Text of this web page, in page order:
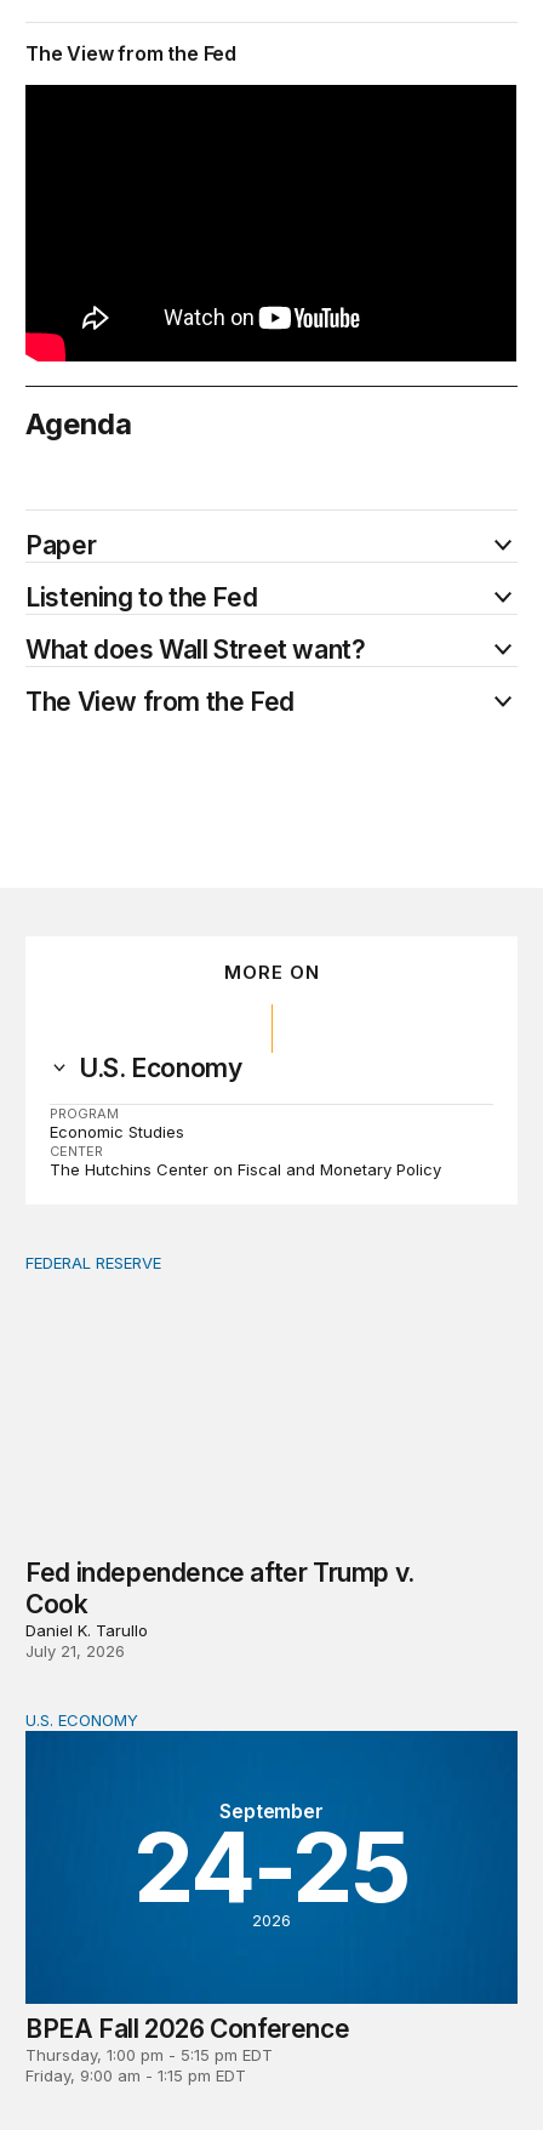
The View from the Fed
Agenda
Paper
Listening to the Fed
What does Wall Street want?
The View from the Fed
MORE ON
U.S. Economy
PROGRAM
Economic Studies
CENTER
The Hutchins Center on Fiscal and Monetary Policy
Fed independence after Trump v. Cook
FEDERAL RESERVE
Fed independence after Trump v.
Cook
Daniel K. Tarullo
July 21, 2026
BPEA Fall 2026 Conference
September
24-25
2026
U.S. ECONOMY
BPEA Fall 2026 Conference
Thursday, 1:00 pm - 5:15 pm EDT
Friday, 9:00 am - 1:15 pm EDT